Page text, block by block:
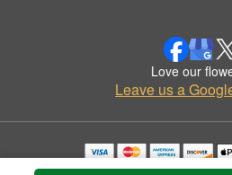
Love our
Leave us a
Copyrighted images herein are used with